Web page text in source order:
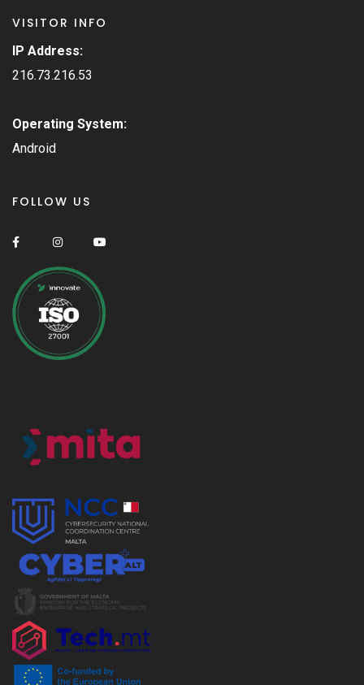
VISITOR INFO
IP Address:
216.73.216.53
Operating System:
Android
FOLLOW US